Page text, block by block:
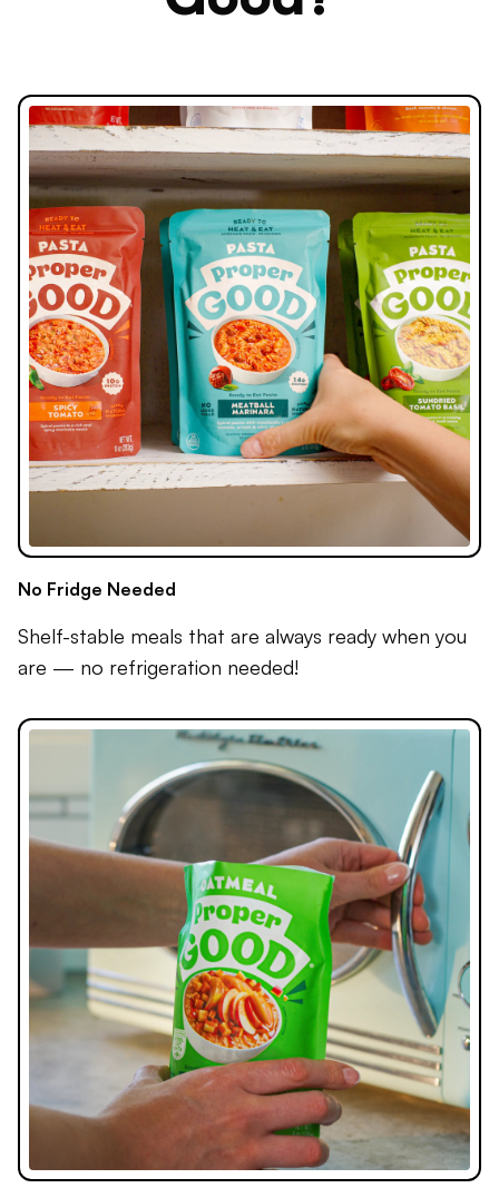
No Fridge Needed
Shelf-stable meals that are always ready when you
are — no refrigeration needed!